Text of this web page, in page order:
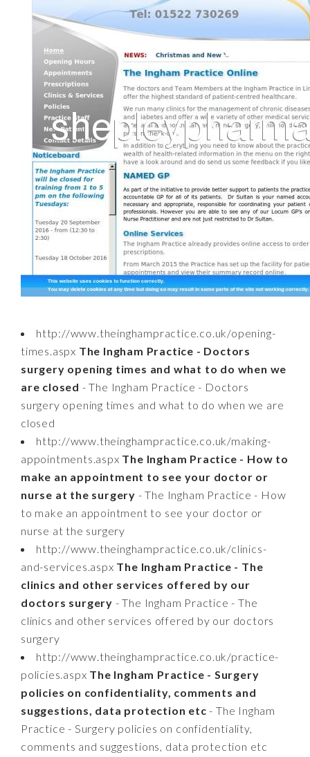
http://www.theinghampractice.co.uk/opening-
times.aspx The Ingham Practice - Doctors
surgery opening times and what to do when we
are closed - The Ingham Practice - Doctors
surgery opening times and what to do when we are
closed
http://www.theinghampractice.co.uk/making-
appointments.aspx The Ingham Practice - How to
make an appointment to see your doctor or
nurse at the surgery - The Ingham Practice - How
to make an appointment to see your doctor or
nurse at the surgery
http://www.theinghampractice.co.uk/clinics-
and-services.aspx The Ingham Practice - The
clinics and other services offered by our
doctors surgery - The Ingham Practice - The
clinics and other services offered by our doctors
surgery
http://www.theinghampractice.co.uk/practice-
policies.aspx The Ingham Practice - Surgery
policies on confidentiality, comments and
suggestions, data protection etc - The Ingham
Practice - Surgery policies on confidentiality,
comments and suggestions, data protection etc